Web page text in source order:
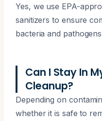
Yes, we use EPA-
sanitizers to ensure
bacteria and
Can I Stay In
Cleanup?
Depending on
whether it is safe to